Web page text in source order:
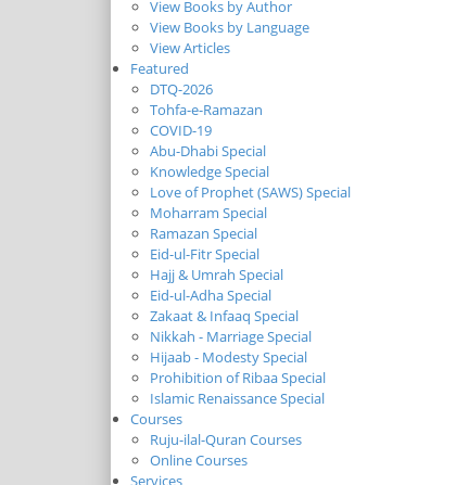
View Books by Author
View Books by Language
View Articles
Featured
DTQ-2026
Tohfa-e-Ramazan
COVID-19
Abu-Dhabi Special
Knowledge Special
Love of Prophet (SAWS) Special
Moharram Special
Ramazan Special
Eid-ul-Fitr Special
Hajj & Umrah Special
Eid-ul-Adha Special
Zakaat & Infaaq Special
Nikkah - Marriage Special
Hijaab - Modesty Special
Prohibition of Ribaa Special
Islamic Renaissance Special
Courses
Ruju-ilal-Quran Courses
Online Courses
Services